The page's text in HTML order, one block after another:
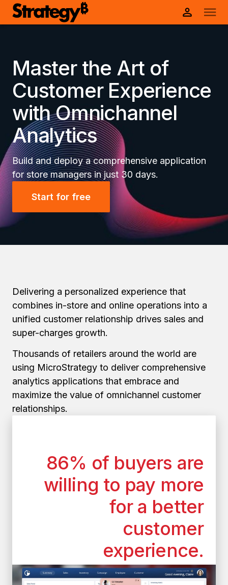
Master the Art of
Customer Experience
with Omnichannel
Analytics
Build and deploy a comprehensive application
for store managers in just 30 days.
Start for free
Delivering a personalized experience that
combines in-store and online operations into a
unified customer relationship drives sales and
super-charges growth.
Thousands of retailers around the world are
using MicroStrategy to deliver comprehensive
analytics applications that embrace and
maximize the value of omnichannel customer
relationships.
86% of buyers are
willing to pay more
for a better
customer
experience.
*According to the superoffice.com